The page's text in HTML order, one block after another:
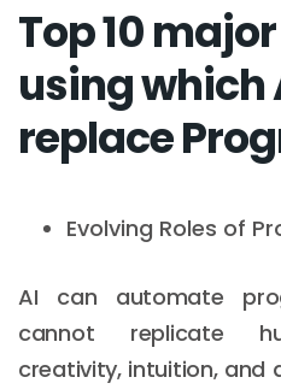
Top 10
using which
replace
Evolving Roles of
AI can automate
cannot replicate
creativity, intuition, and